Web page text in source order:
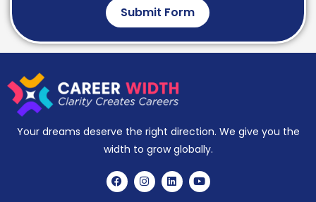
Submit Form
Your dreams deserve the right direction. We give you the
width to grow globally.